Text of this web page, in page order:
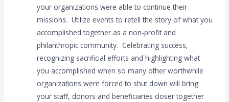
your organizations were able to continue their
missions. Utilize events to retell the story of what you
accomplished together as a non-profit and
philanthropic community. Celebrating success,
recognizing sacrificial efforts and highlighting what
you accomplished when so many other worthwhile
organizations were forced to shut down will bring
your staff, donors and beneficiaries closer together